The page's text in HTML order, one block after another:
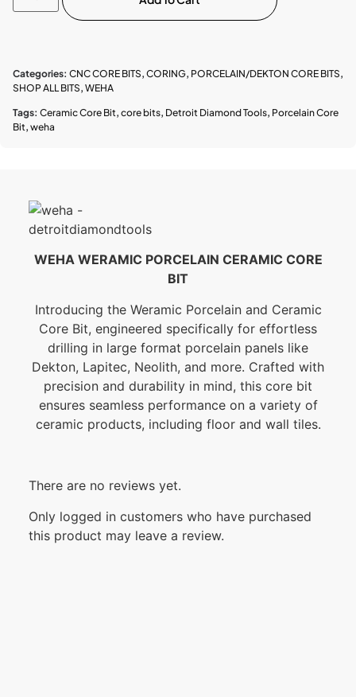
Categories: CNC CORE BITS, CORING, PORCELAIN/DEKTON CORE BITS,
SHOP ALL BITS, WEHA
Tags: Ceramic Core Bit, core bits, Detroit Diamond Tools, Porcelain Core
Bit, weha
WEHA WERAMIC PORCELAIN CERAMIC CORE
BIT
Introducing the Weramic Porcelain and Ceramic
Core Bit, engineered specifically for effortless
drilling in large format porcelain panels like
Dekton, Lapitec, Neolith, and more. Crafted with
precision and durability in mind, this core bit
ensures seamless performance on a variety of
ceramic products, including floor and wall tiles.
There are no reviews yet.
Only logged in customers who have purchased
this product may leave a review.